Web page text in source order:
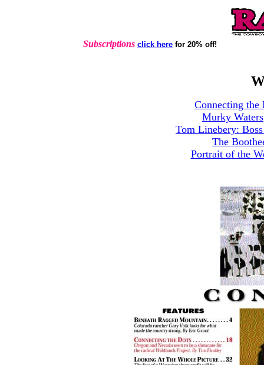
Subscriptions click here for 20% off!
Connecting the
Murky Waters
Tom Linebery:
The
Portrait of the